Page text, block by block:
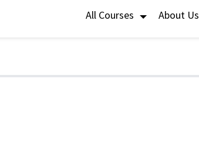
All Courses About Us